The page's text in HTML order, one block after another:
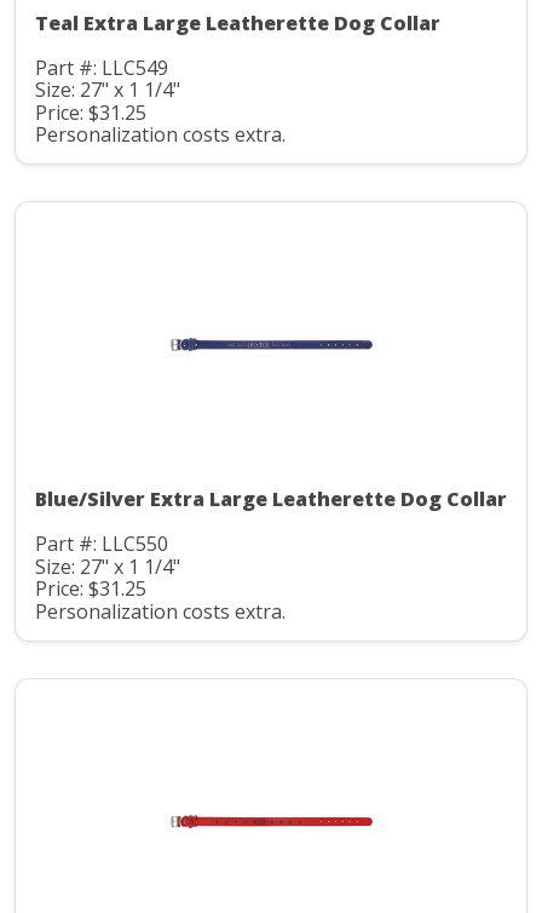
Teal Extra Large Leatherette Dog Collar
Part #: LLC549
Size: 27" x 1 1/4"
Price: $31.25
Personalization costs extra.
Blue/Silver Extra Large Leatherette Dog Collar
Part #: LLC550
Size: 27" x 1 1/4"
Price: $31.25
Personalization costs extra.